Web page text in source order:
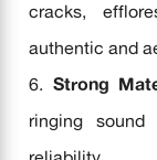
cracks,
authentic and
Strong
ringing